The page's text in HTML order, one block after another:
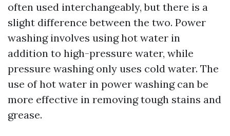
often used interchangeably, but there is a
slight difference between the two. Power
washing involves using hot water in
addition to high-pressure water, while
pressure washing only uses cold water. The
use of hot water in power washing can be
more effective in removing tough stains and
grease.